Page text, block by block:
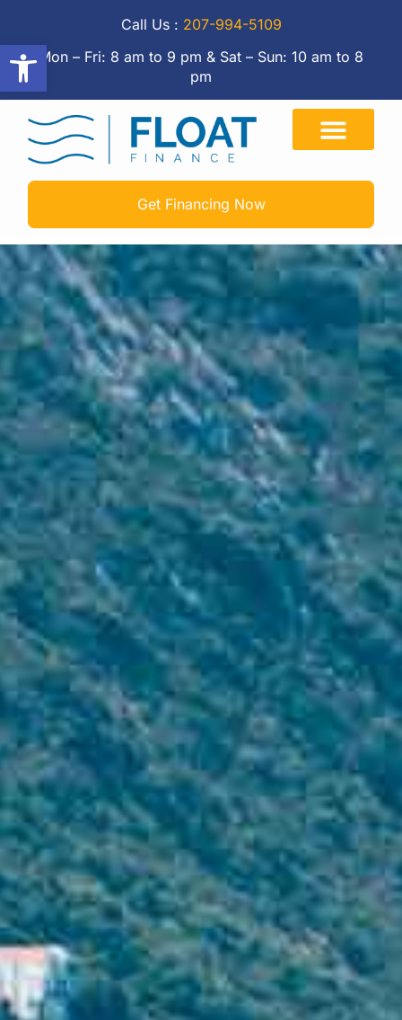
Open toolbar
Call Us : 207-994-5109
Mon – Fri: 8 am to 9 pm & Sat – Sun: 10 am to 8
pm
Get Financing Now